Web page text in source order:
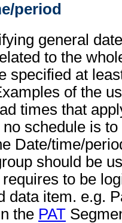
period
general
to the
specified at
of the
times that
schedule is
Date/time/
should be
to be
data item. e.g.
the PAT